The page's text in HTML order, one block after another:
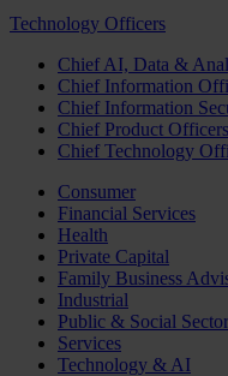
Technology Officers
Chief AI, Data &
Chief Information
Chief Information
Chief Product Officers
Chief Technology
Consumer
Financial Services
Health
Private Capital
Family Business
Industrial
Public & Social Sector
Services
Technology & AI